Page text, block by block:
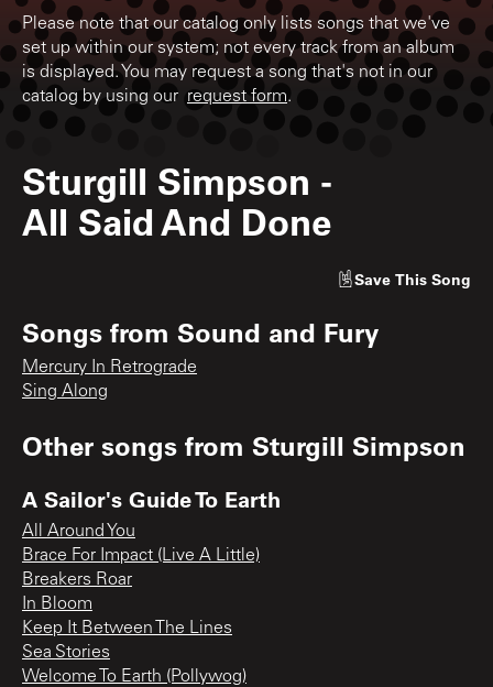
Please note that our catalog only lists songs that we've
set up within our system; not every track from an album
is displayed. You may request a song that's not in our
catalog by using our request form.
Sturgill Simpson -
All Said And Done
Save This Song
Songs from Sound and Fury
Mercury In Retrograde
Sing Along
Other songs from Sturgill Simpson
A Sailor's Guide To Earth
All Around You
Brace For Impact (Live A Little)
Breakers Roar
In Bloom
Keep It Between The Lines
Sea Stories
Welcome To Earth (Pollywog)